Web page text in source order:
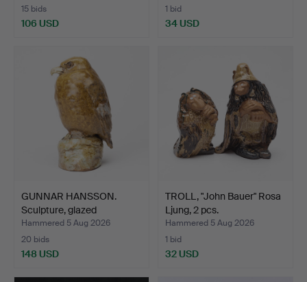
15 bids
106 USD
1 bid
34 USD
GUNNAR HANSSON.
Sculpture, glazed
stonewar…
Hammered 5 Aug 2026
20 bids
148 USD
TROLL, "John Bauer" Rosa
Ljung, 2 pcs.
Hammered 5 Aug 2026
1 bid
32 USD